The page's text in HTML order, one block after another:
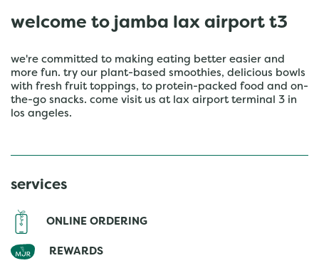
welcome to jamba lax airport t3
we're committed to making eating better easier and
more fun. try our plant-based smoothies, delicious bowls
with fresh fruit toppings, to protein-packed food and on-
the-go snacks. come visit us at lax airport terminal 3 in
los angeles.
services
ONLINE ORDERING
REWARDS